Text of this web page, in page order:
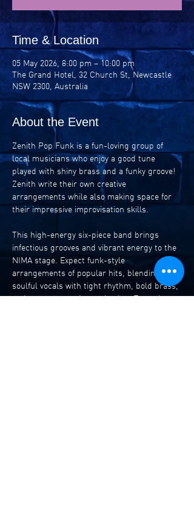
Time & Location
05 May 2026, 8:00 pm – 10:00 pm
The Grand Hotel, 32 Church St, Newcastle
NSW 2300, Australia
About the Event
Zenith Pop Funk is a fun-loving group of
local musicians who enjoy a good tune
played with shiny brass and a funky groove!
Zenith write their own creative
arrangements while also making space for
their impressive improvisation skills.
This high-energy six-piece band brings
infectious grooves and vibrant energy to the
NIMA stage. Expect funk-style
arrangements of popular hits, blending
soulful vocals with tight rhythm, bold brass,
and spontaneous improvisation. Featuring